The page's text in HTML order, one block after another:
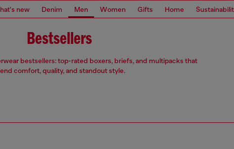
new Denim Men Women Gifts Home
Bestsellers
bestsellers: top-rated boxers, briefs, and multipacks that
comfort, quality, and standout style.